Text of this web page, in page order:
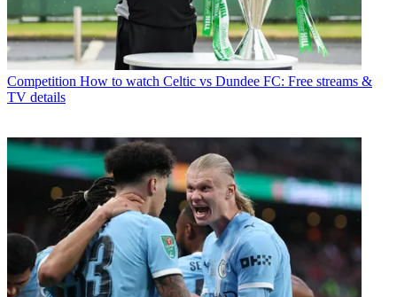
Competition How to watch Celtic vs Dundee FC: Free streams &
TV details